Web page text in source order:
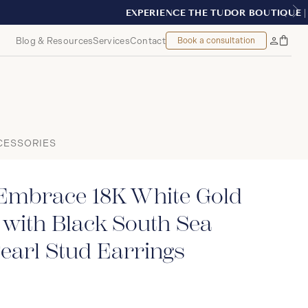
Blog & ResourcesServicesContact Book a consultation
MyBag
18K White Gold
Black South Sea
Stud Earrings